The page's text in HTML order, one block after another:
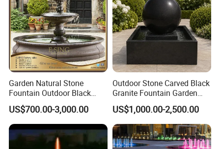
Garden Natural Stone
Fountain Outdoor Black
Stone Water Marble
Fountain for Sale
US$700.00-3,000.00
Outdoor Stone Carved Black
Granite Fountain Garden
Decoration
US$1,000.00-2,500.00